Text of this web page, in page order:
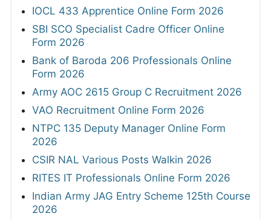
IOCL 433 Apprentice Online Form 2026
SBI SCO Specialist Cadre Officer Online
Form 2026
Bank of Baroda 206 Professionals Online
Form 2026
Army AOC 2615 Group C Recruitment 2026
VAO Recruitment Online Form 2026
NTPC 135 Deputy Manager Online Form
2026
CSIR NAL Various Posts Walkin 2026
RITES IT Professionals Online Form 2026
Indian Army JAG Entry Scheme 125th Course
2026